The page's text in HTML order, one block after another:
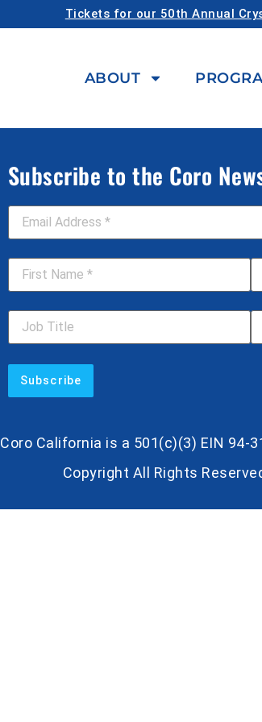
Tickets for our 50th Annual
ABOUT
Subscribe to the Coro
Coro California is a 501(c)(3) EIN 94-
Copyright All Rights